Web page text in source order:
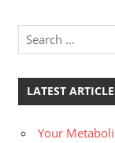
LATEST
Your